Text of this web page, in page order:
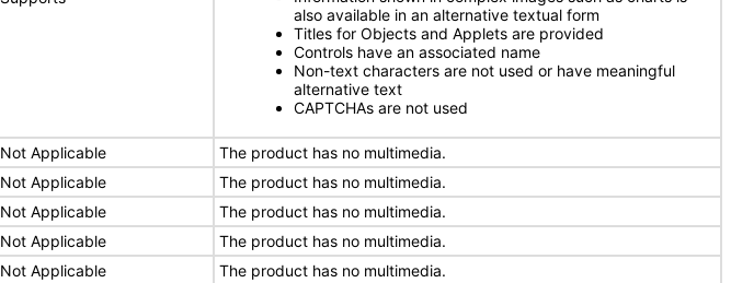
also available in an alternative textual form
Titles for Objects and Applets are provided
Controls have an associated name
Non-text characters are not used or have meaningful
alternative text
CAPTCHAs are not used
Not Applicable
The product has no multimedia.
Not Applicable
The product has no multimedia.
Not Applicable
The product has no multimedia.
Not Applicable
The product has no multimedia.
Not Applicable The product has no multimedia.